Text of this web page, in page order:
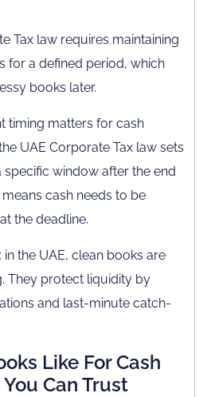
Tax law requires maintaining
for a defined period, which
books later.
timing matters for cash
UAE Corporate Tax law sets
window after the end
cash needs to be
the deadline.
the UAE, clean books are
They protect liquidity by
and last-minute catch-
Like For Cash
Can Trust